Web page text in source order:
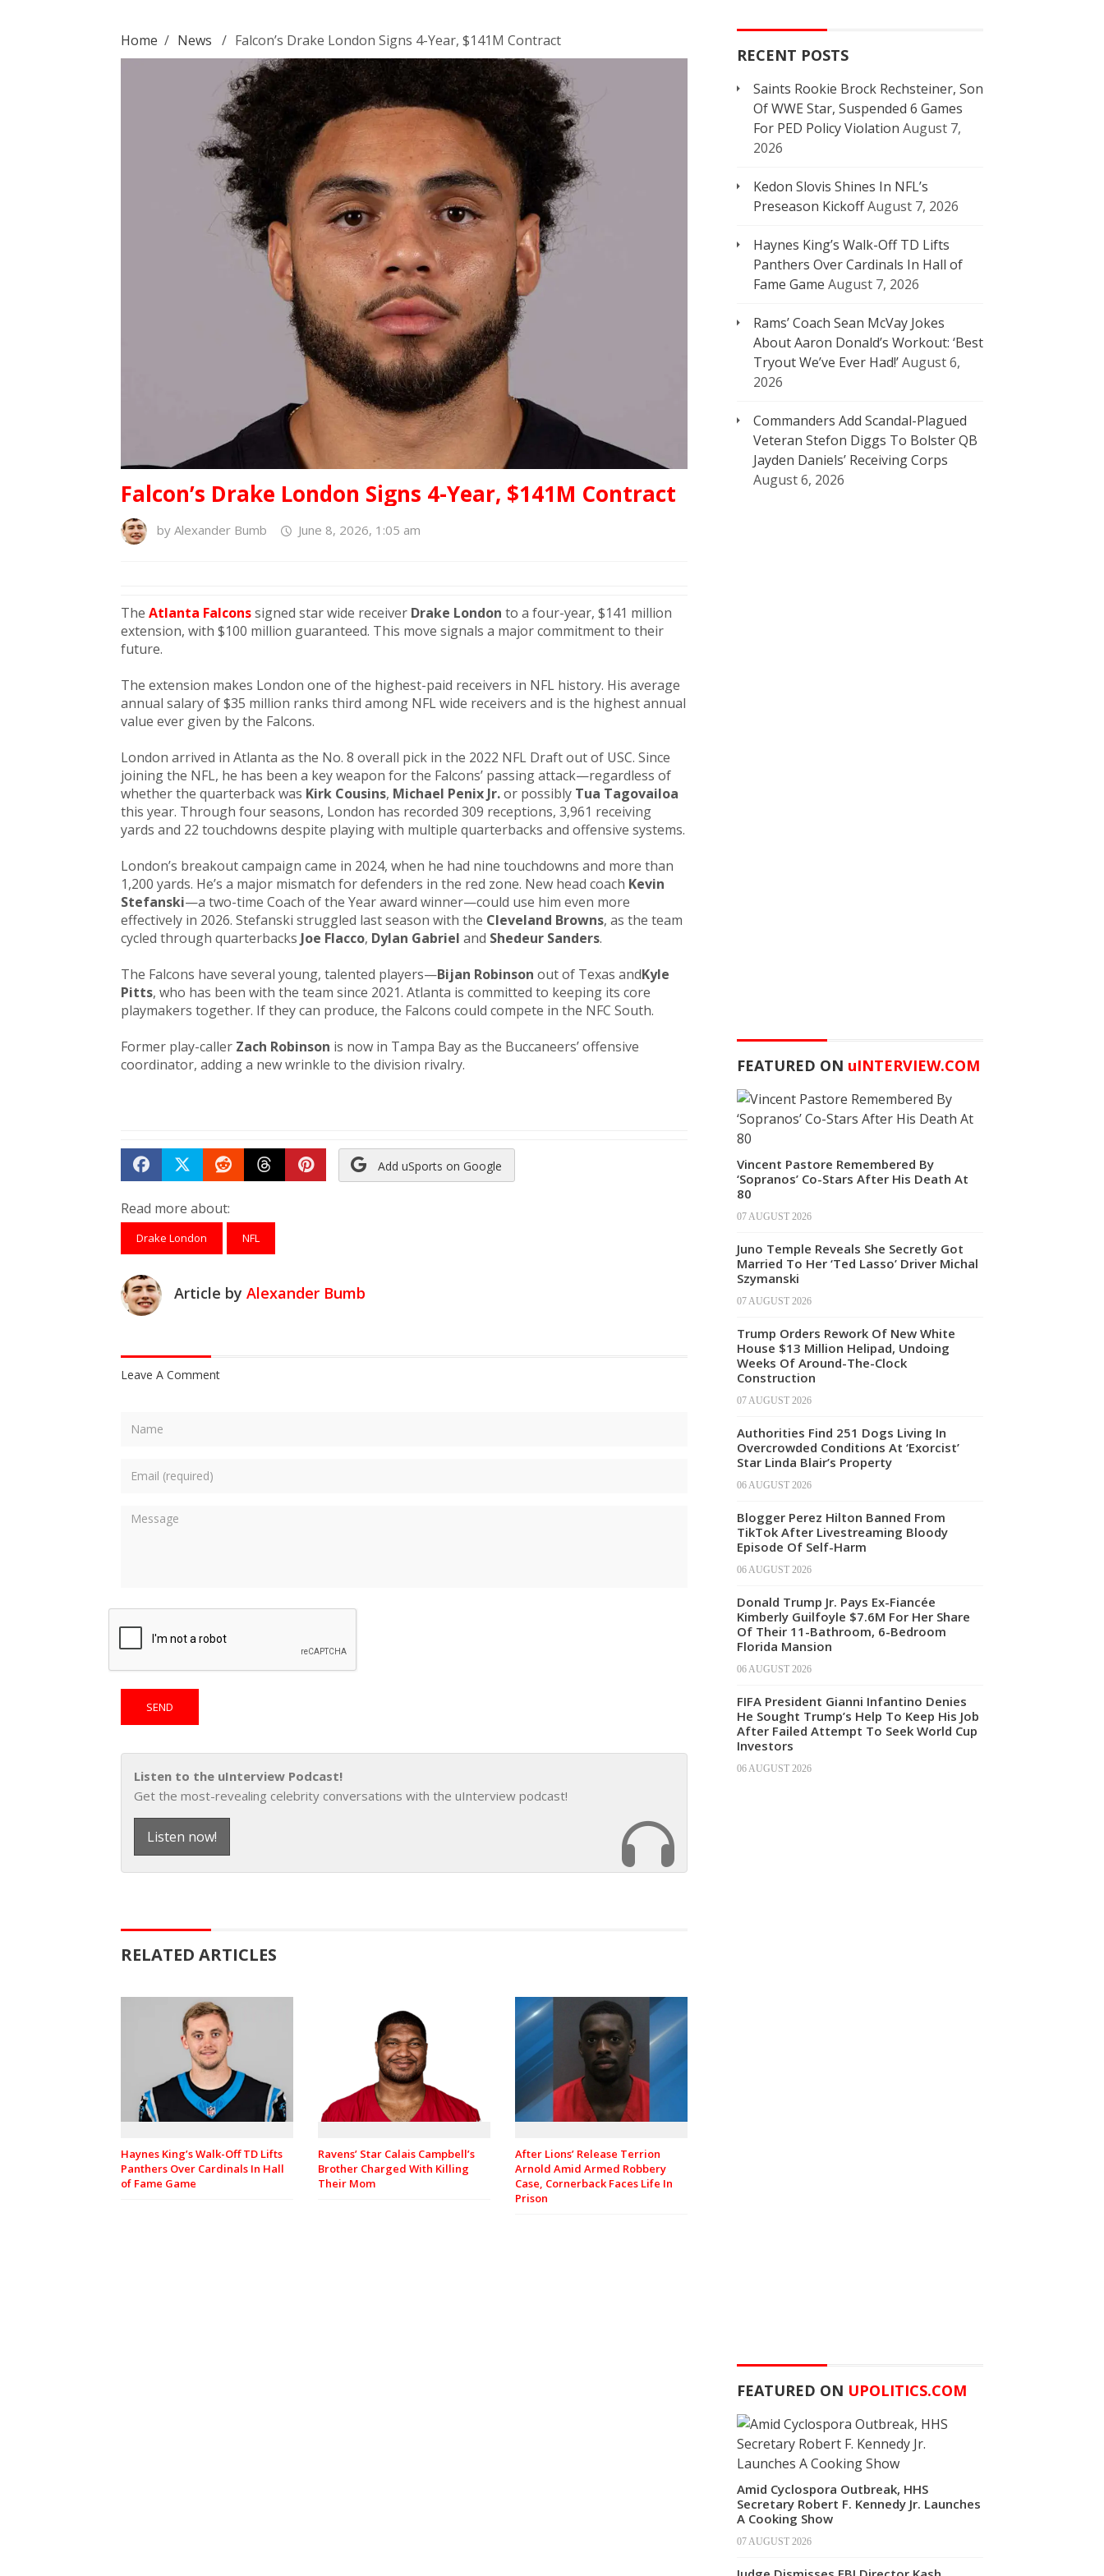
Home / News / Falcon’s Drake London Signs 4-Year, $141M Contract
Falcon’s Drake London Signs 4-Year, $141M Contract
by Alexander Bumb June 8, 2026, 1:05 am
The Atlanta Falconssigned star wide receiver Drake London to a four-year, $141 million
extension, with $100 million guaranteed. This move signals a major commitment to their
future.
The extension makes London one of the highest-paid receivers in NFL history. His average
annual salary of $35 million ranks third among NFL wide receivers and is the highest annual
value ever given by the Falcons.​
London arrived in Atlanta as the No. 8 overall pick in the 2022 NFL Draft out of USC. Since
joining the NFL, he has been a key weapon for the Falcons’ passing attack—regardless of
whether the quarterback was Kirk Cousins, Michael Penix Jr.or possibly Tua Tagovailoa
this year. Through four seasons, London has recorded 309 receptions, 3,961 receiving
yards and 22 touchdowns despite playing with multiple quarterbacks and offensive systems.
London’s breakout campaign came in 2024, when he had nine touchdowns and more than
1,200 yards. He’s a major mismatch for defenders in the red zone. New head coach Kevin
Stefanski—a two-time Coach of the Year award winner—could use him even more
effectively in 2026. Stefanski struggled last season with the Cleveland Browns, as the team
cycled through quarterbacks Joe Flacco, Dylan Gabriel and Shedeur Sanders.
The Falcons have several young, talented players—Bijan Robinson out of Texas andKyle
Pitts, who has been with the team since 2021. Atlanta is committed to keeping its core
playmakers together. If they can produce, the Falcons could compete in the NFC South.
Former play-caller Zach Robinson is now in Tampa Bay as the Buccaneers’ offensive
coordinator, adding a new wrinkle to the division rivalry.
Share on Facebook
TweetSubmit to Reddit
Submit to Threads
Submit to Pinterest
Add uSports on Google
Read more about:
Drake London NFL
Article by Alexander Bumb
Leave A Comment
Listen to the uInterview Podcast!
Get the most-revealing celebrity conversations with the uInterview podcast!
Listen now!
RELATED ARTICLES
Haynes King’s Walk-Off TD Lifts
Panthers Over Cardinals In Hall
of Fame Game
Ravens’ Star Calais Campbell’s
Brother Charged With Killing
Their Mom
After Lions’ Release Terrion
Arnold Amid Armed Robbery
Case, Cornerback Faces Life In
Prison
RECENT POSTS
Saints Rookie Brock Rechsteiner, Son
Of WWE Star, Suspended 6 Games
For PED Policy Violation August 7,
2026
Kedon Slovis Shines In NFL’s
Preseason KickoffAugust 7, 2026
Haynes King’s Walk-Off TD Lifts
Panthers Over Cardinals In Hall of
Fame Game August 7, 2026
Rams’ Coach Sean McVay Jokes
About Aaron Donald’s Workout: ‘Best
Tryout We’ve Ever Had!’August 6,
2026
Commanders Add Scandal-Plagued
Veteran Stefon Diggs To Bolster QB
Jayden Daniels’ Receiving Corps
August 6, 2026
FEATURED ON uINTERVIEW.COM
Vincent Pastore Remembered By
‘Sopranos’ Co-Stars After His Death At
80
07 AUGUST 2026
Juno Temple Reveals She Secretly Got
Married To Her ‘Ted Lasso’ Driver Michal
Szymanski
07 AUGUST 2026
Trump Orders Rework Of New White
House $13 Million Helipad, Undoing
Weeks Of Around-The-Clock
Construction
07 AUGUST 2026
Authorities Find 251 Dogs Living In
Overcrowded Conditions At ‘Exorcist’
Star Linda Blair’s Property
06 AUGUST 2026
Blogger Perez Hilton Banned From
TikTok After Livestreaming Bloody
Episode Of Self-Harm
06 AUGUST 2026
Donald Trump Jr. Pays Ex-Fiancée
Kimberly Guilfoyle $7.6M For Her Share
Of Their 11-Bathroom, 6-Bedroom
Florida Mansion
06 AUGUST 2026
FIFA President Gianni Infantino Denies
He Sought Trump’s Help To Keep His Job
After Failed Attempt To Seek World Cup
Investors
06 AUGUST 2026
FEATURED ON UPOLITICS.COM
Amid Cyclospora Outbreak, HHS
Secretary Robert F. Kennedy Jr. Launches
A Cooking Show
07 AUGUST 2026